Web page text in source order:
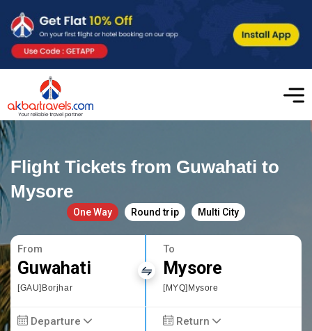
Flight Tickets from Guwahati to
Mysore
One Way Round trip Multi City
From
Guwahati
[GAU]Borjhar
To
Mysore
[MYQ]Mysore
Departure Return